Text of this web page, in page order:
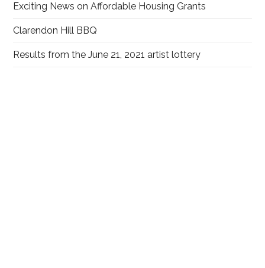
Exciting News on Affordable Housing Grants
Clarendon Hill BBQ
Results from the June 21, 2021 artist lottery